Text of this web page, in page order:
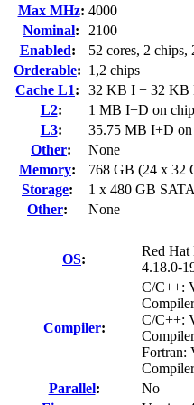
Max MHz: 4000
Nominal:
2100
Enabled:
52 cores, 2 chips,
Orderable: 1,2 chips
Cache L1:
32 KB I + 32 KB
L2:
1 MB I+D on
L3:
35.75 MB I+D on
Other:
None
Memory:
768 GB (24 x 32
Storage:
1 x 480 GB
Other:
None
OS:
Red Hat
4.18.0-
Compiler:
C/C++:
C/C++:
Fortran:
Parallel:
No